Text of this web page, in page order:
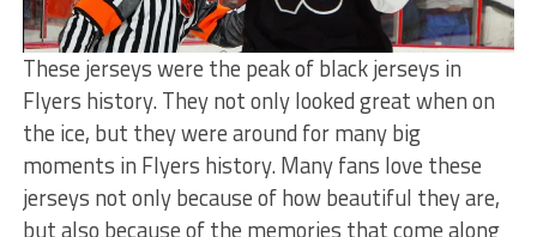
These jerseys were the peak of black jerseys in
Flyers history. They not only looked great when on
the ice, but they were around for many big
moments in Flyers history. Many fans love these
jerseys not only because of how beautiful they are,
but also because of the memories that come along